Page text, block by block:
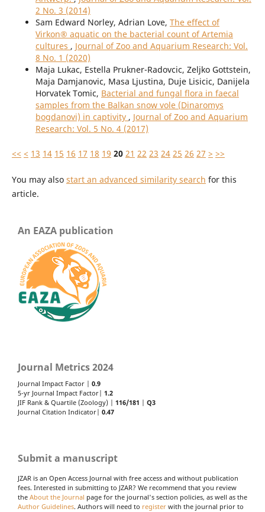
2 No. 3 (2014)
Sam Edward Norley, Adrian Love, The effect of
Virkon® aquatic on the bacterial count of Artemia
cultures , Journal of Zoo and Aquarium Research: Vol.
8 No. 1 (2020)
Maja Lukac, Estella Prukner-Radovcic, Zeljko Gottstein,
Maja Damjanovic, Masa Ljustina, Duje Lisicic, Danijela
Horvatek Tomic, Bacterial and fungal flora in faecal
samples from the Balkan snow vole (Dinaromys
bogdanovi) in captivity , Journal of Zoo and Aquarium
Research: Vol. 5 No. 4 (2017)
<< < 13 14 15 16 17 18 19 20 21 22 23 24 25 26 27 > >>
You may also start an advanced similarity search for this
article.
An EAZA publication
Journal Metrics 2024
Journal Impact Factor | 0.9
5-yr Journal Impact Factor| 1.2
JIF Rank & Quartile (Zoology) | 116/181
Q3
Journal Citation Indicator| 0.47
Submit a manuscript
JZAR is an Open Access Journal with free access and without publication
fees. Interested in submitting to JZAR? We recommend that you review
the About the Journal page for the journal's section policies, as well as the
Author Guidelines. Authors will need to register with the journal prior to